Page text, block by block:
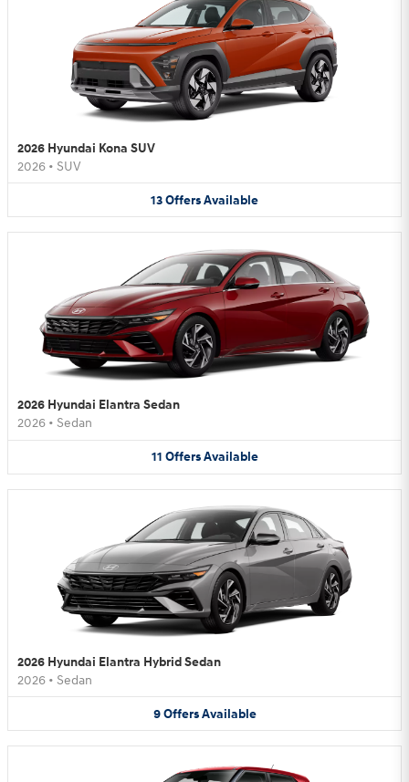
2026 Hyundai Kona SUV
2026 • SUV
13OffersAvailable
2026 Hyundai Elantra Sedan
2026 • Sedan
11 Offers Available
2026 Hyundai Elantra Hybrid Sedan
2026 • Sedan
9 Offers Available